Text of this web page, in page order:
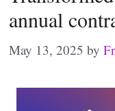
annual
May 13, 2025 by